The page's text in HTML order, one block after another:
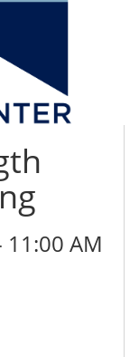
11:00 AM